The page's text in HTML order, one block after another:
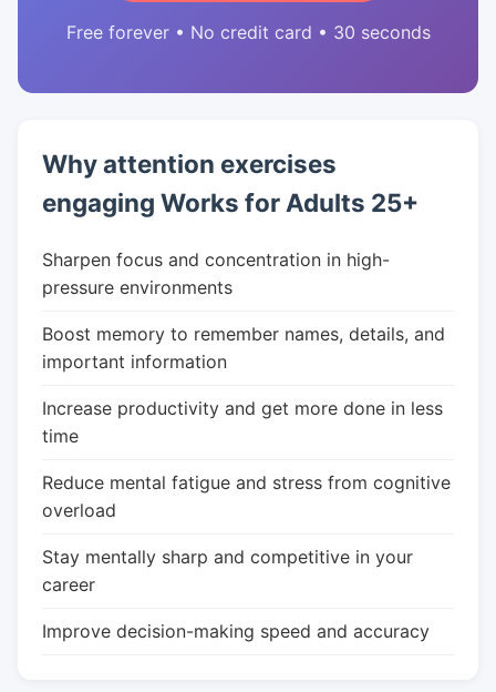
Free forever • No credit card • 30 seconds
Why attention exercises
engaging Works for Adults 25+
Sharpen focus and concentration in high-
pressure environments
Boost memory to remember names, details, and
important information
Increase productivity and get more done in less
time
Reduce mental fatigue and stress from cognitive
overload
Stay mentally sharp and competitive in your
career
Improve decision-making speed and accuracy